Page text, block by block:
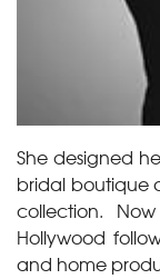
She designed
bridal boutique
collection.
Hollywood
and home